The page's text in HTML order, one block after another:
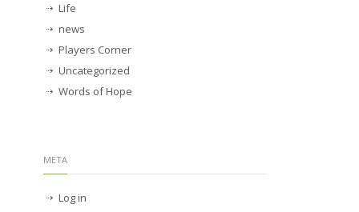
Life
news
Players Corner
Uncategorized
Words of Hope
META
Log in